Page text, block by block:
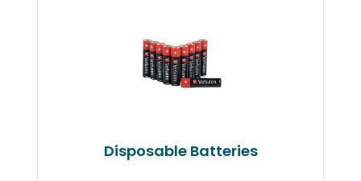
Disposable Batteries